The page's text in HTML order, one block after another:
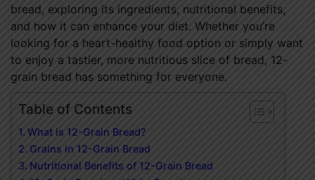
bread, exploring its ingredients, nutritional benefits,
and how it can enhance your diet. Whether you’re
looking for a heart-healthy food option or simply want
to enjoy a tastier, more nutritious slice of bread, 12-
grain bread has something for everyone.
Table of Contents
What is 12-Grain Bread?
Grains in 12-Grain Bread
Nutritional Benefits of 12-Grain Bread